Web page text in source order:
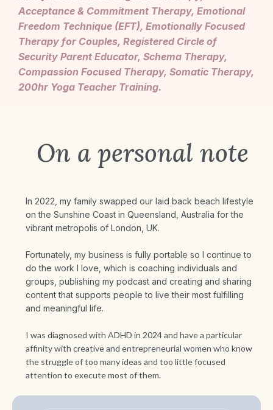
Acceptance & Commitment Therapy, Emotional
Freedom Technique (EFT), Emotionally Focused
Therapy for Couples, Registered Circle of
Security Parent Educator, Schema Therapy,
Compassion Focused Therapy, Somatic Therapy,
200hr Yoga Teacher Training.
On a personal note
In 2022, my family swapped our laid back beach lifestyle
on the Sunshine Coast in Queensland, Australia for the
vibrant metropolis of London, UK.
Fortunately, my business is fully portable so I continue to
do the work I love, which is coaching individuals and
groups, publishing my podcast and creating and sharing
content that supports people to live their most fulfilling
and meaningful life.
I was diagnosed with ADHD in 2024 and have a particular
affinity with creative and entrepreneurial women who know
the struggle of too many ideas and too little focused
attention to execute most of them.